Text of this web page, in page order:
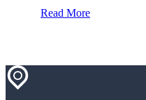
Read More